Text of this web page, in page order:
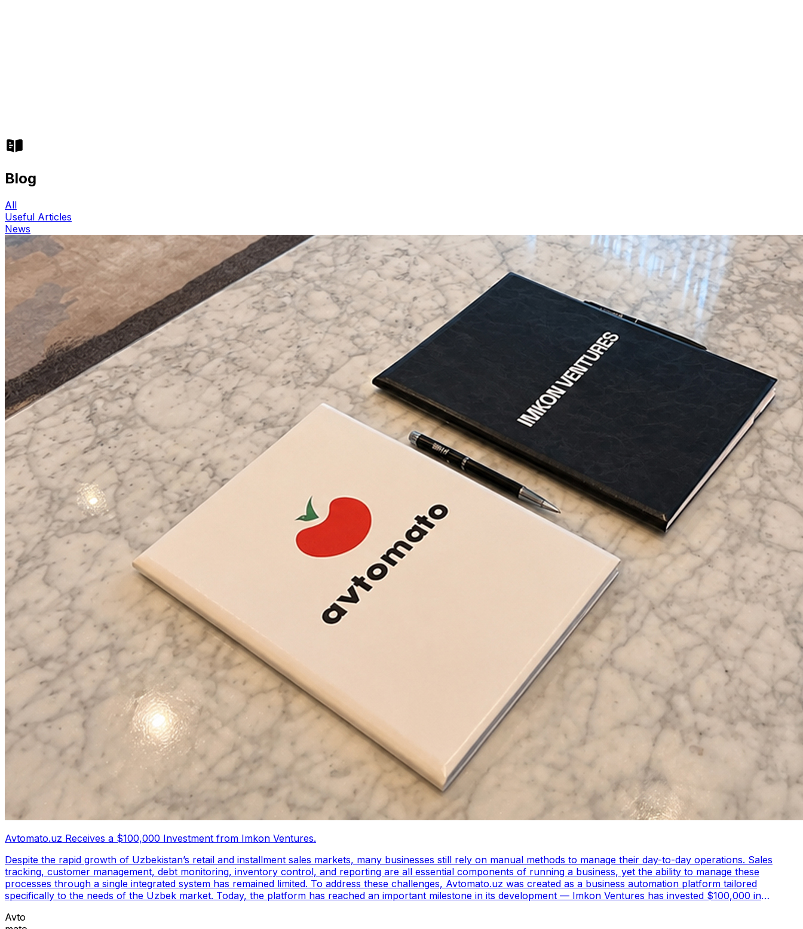
Blog
All
Useful Articles
News
Avtomato.uz Receives a $100,000 Investment from Imkon Ventures.
Despite the rapid growth of Uzbekistan’s retail and installment sales markets, many businesses still rely on manual methods to manage their day-to-day operations. Sales
tracking, customer management, debt monitoring, inventory control, and reporting are all essential components of running a business, yet the ability to manage these
processes through a single integrated system has remained limited. To address these challenges, Avtomato.uz was created as a business automation platform tailored
specifically to the needs of the Uzbek market. Today, the platform has reached an important milestone in its development — Imkon Ventures has invested $100,000 in
capabilities, and explore new market opportunities. Avtomato.uz empowers business owners to monitor and manage various aspects of their operations through a single
Avto